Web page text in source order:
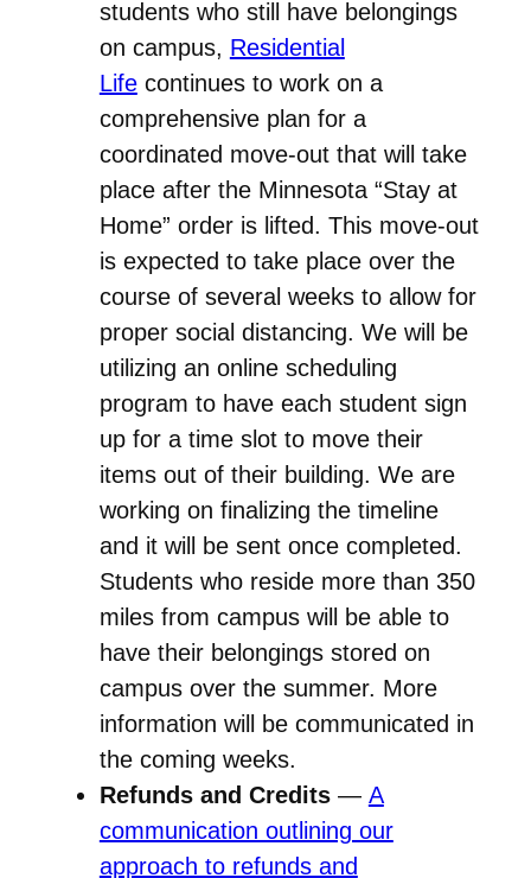
students who still have belongings
on campus, Residential
Life continues to work on a
comprehensive plan for a
coordinated move-out that will take
place after the Minnesota “Stay at
Home” order is lifted. This move-out
is expected to take place over the
course of several weeks to allow for
proper social distancing. We will be
utilizing an online scheduling
program to have each student sign
up for a time slot to move their
items out of their building. We are
working on finalizing the timeline
and it will be sent once completed.
Students who reside more than 350
miles from campus will be able to
have their belongings stored on
campus over the summer. More
information will be communicated in
the coming weeks.
Refunds and Credits — A
communication outlining our
approach to refunds and